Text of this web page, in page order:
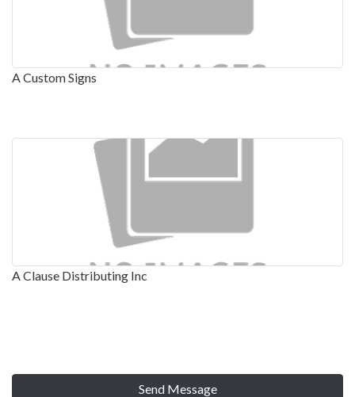
A Custom Signs
A Clause Distributing Inc
Send Message